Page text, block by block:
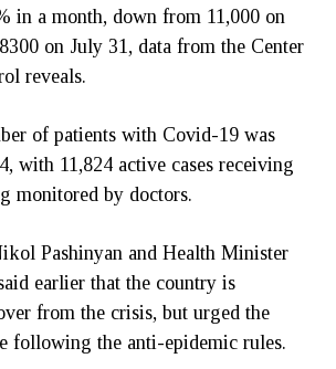
in a month, down from 11,000 on
on July 31, data from the Center
reveals.
of patients with Covid-19 was
with 11,824 active cases receiving
monitored by doctors.
Pashinyan and Health Minister
earlier that the country is
from the crisis, but urged the
following the anti-epidemic rules.